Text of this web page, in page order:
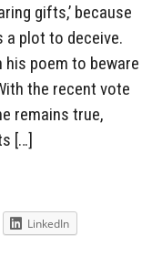
gifts,’ because
a plot to deceive.
his poem to beware
the recent vote
remains true,
[…]
LinkedIn